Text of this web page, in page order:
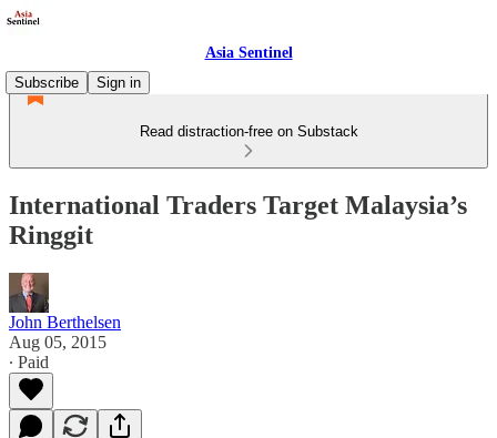
Asia Sentinel
Subscribe
Sign in
Read distraction-free on Substack
International Traders Target Malaysia’s
Ringgit
John Berthelsen
Aug 05, 2015
∙ Paid